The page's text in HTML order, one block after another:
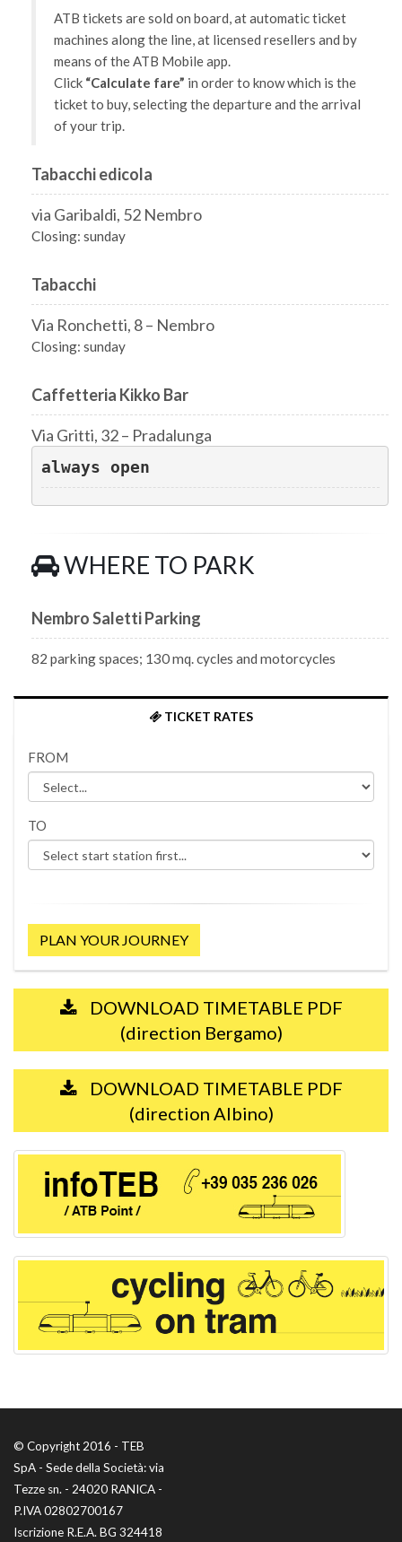
ATB tickets are sold on board, at automatic ticket
machines along the line, at licensed resellers and by
means of the ATB Mobile app.
Click “Calculate fare” in order to know which is the
ticket to buy, selecting the departure and the arrival
of your trip.
Tabacchi edicola
via Garibaldi, 52 Nembro
Closing: sunday
Tabacchi
Via Ronchetti, 8 – Nembro
Closing: sunday
Caffetteria Kikko Bar
Via Gritti, 32 – Pradalunga
always open
WHERE TO PARK
Nembro Saletti Parking
82 parking spaces; 130 mq. cycles and motorcycles
TICKET RATES
FROM
TO
PLAN YOUR JOURNEY
DOWNLOAD TIMETABLE PDF
(direction Bergamo)
DOWNLOAD TIMETABLE PDF
(direction Albino)
© Copyright 2016 - TEB
SpA - Sede della Società: via
Tezze sn. - 24020 RANICA -
P.IVA 02802700167
Iscrizione R.E.A. BG 324418